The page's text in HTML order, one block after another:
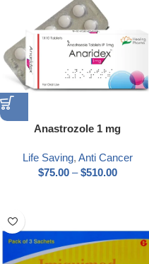
Anastrozole 1 mg
Life Saving, Anti Cancer
$75.00 – $510.00